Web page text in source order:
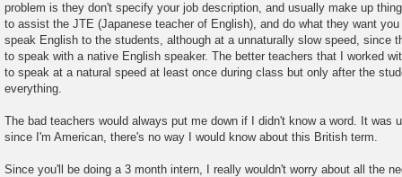
problem is they don't specify your job description, and usually make up
to assist the JTE (Japanese teacher of English), and do what they want
speak English to the students, although at a unnaturally slow speed, since
to speak with a native English speaker. The better teachers that I worked
to speak at a natural speed at least once during class but only after the
everything.
The bad teachers would always put me down if I didn't know a word. It was
since I'm American, there's no way I would know about this British term.
Since you'll be doing a 3 month intern, I really wouldn't worry about all the